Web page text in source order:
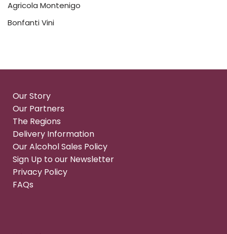
Agricola Montenigo
Bonfanti Vini
Our Story
Our Partners
The Regions
Delivery Information
Our Alcohol Sales Policy
Sign Up to our Newsletter
Privacy Policy
FAQs